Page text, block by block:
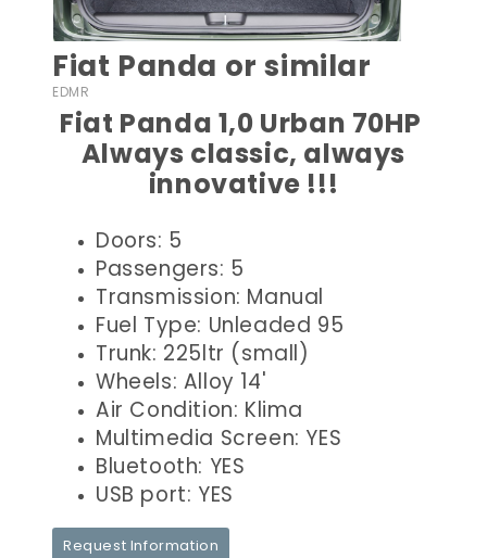
Fiat Panda or similar
EDMR
Fiat Panda 1,0 Urban 70HP
Always classic, always
innovative !!!
Doors: 5
Passengers: 5
Transmission: Manual
Fuel Type: Unleaded 95
Trunk: 225ltr (small)
Wheels: Alloy 14'
Air Condition: Klima
Multimedia Screen: YES
Bluetooth: YES
USB port: YES
Request Information